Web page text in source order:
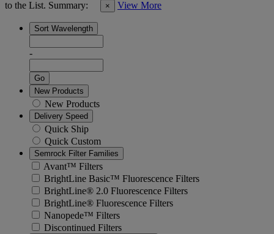
to the List. Summary: × View More
Sort Wavelength
-
Go
New Products
New Products
Delivery Speed
Quick Ship
Quick Custom
Semrock Filter Families
Avant™ Filters
BrightLine Basic™ Fluorescence Filters
BrightLine® 2.0 Fluorescence Filters
BrightLine® Fluorescence Filters
Nanopede™ Filters
Discontinued Filters